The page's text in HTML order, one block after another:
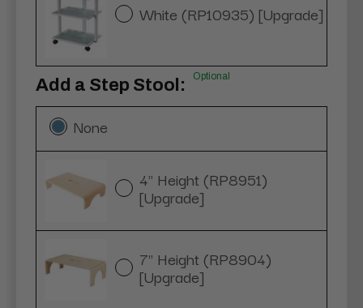
White (RP10935) [Upgrade]
Add a Step Stool: Optional
None
4" Height (RP8951)
[Upgrade]
7" Height (RP8904)
[Upgrade]